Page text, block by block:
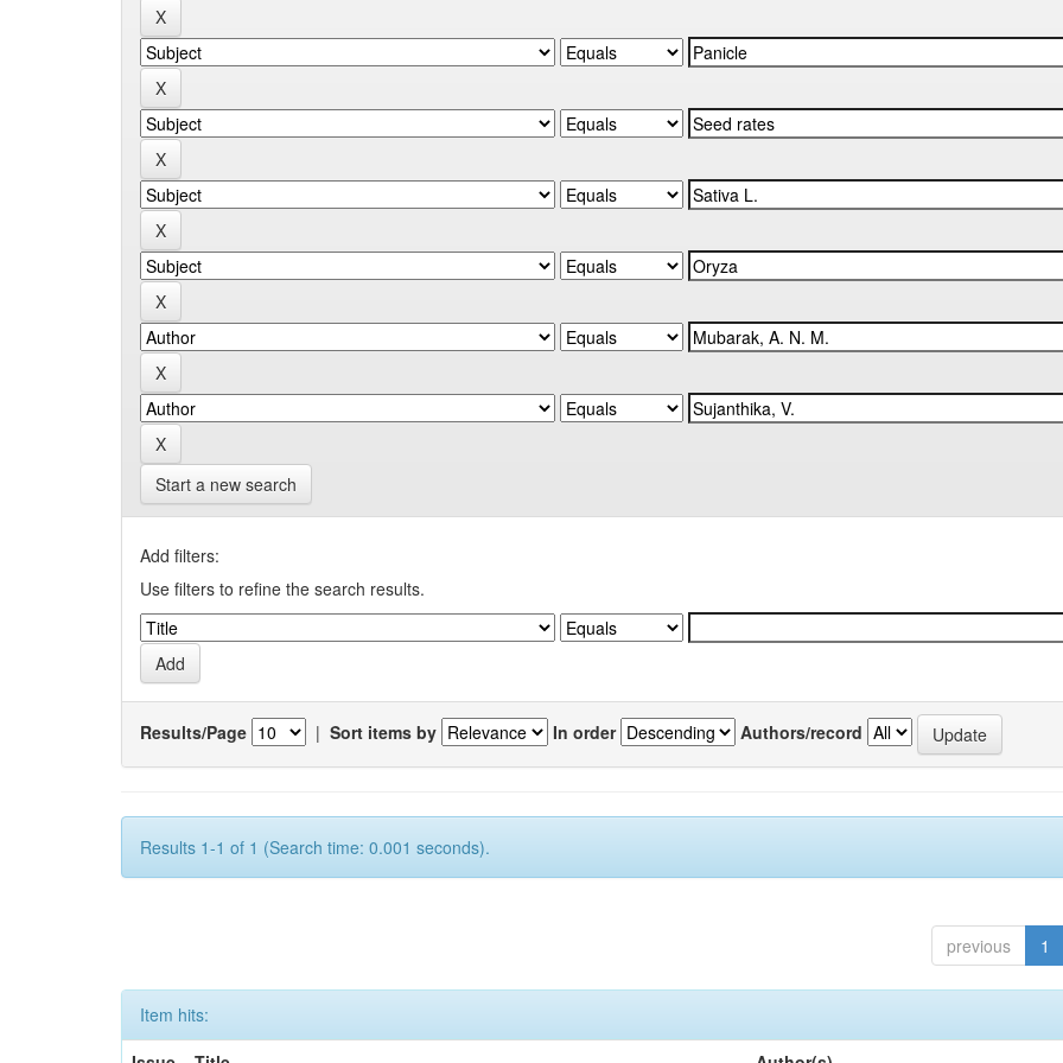
Start a new search
Add filters:
Use filters to refine the search results.
Results/Page | Sort items by In order Authors/record
Results 1-1 of 1 (Search time: 0.001 seconds).
previous 1
Item hits: